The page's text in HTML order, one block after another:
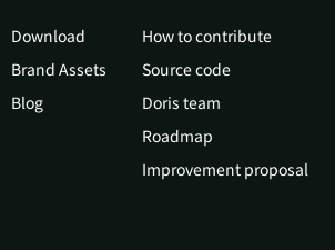
Download
Brand Assets
Blog
How to contribute
Source code
Doris team
Roadmap
Improvement proposal